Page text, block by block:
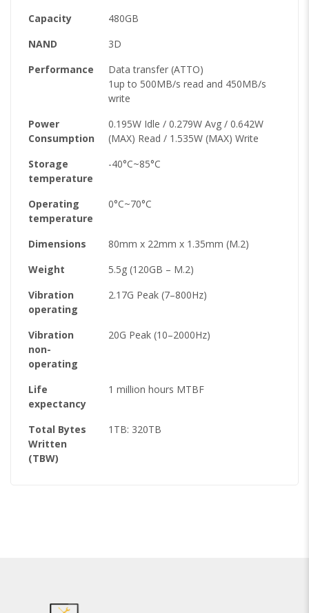
Capacity
480GB
NAND
3D
Performance
Data transfer (ATTO)
1up to 500MB/s read and 450MB/s
write
Power
Consumption
0.195W Idle / 0.279W Avg / 0.642W
(MAX) Read / 1.535W (MAX) Write
Storage
temperature
-40°C~85°C
Operating
temperature
0°C~70°C
Dimensions
80mm x 22mm x 1.35mm (M.2)
Weight
5.5g (120GB – M.2)
Vibration
operating
2.17G Peak (7–800Hz)
Vibration
non-
operating
20G Peak (10–2000Hz)
Life
expectancy
1 million hours MTBF
Total Bytes
Written
(TBW)
1TB: 320TB